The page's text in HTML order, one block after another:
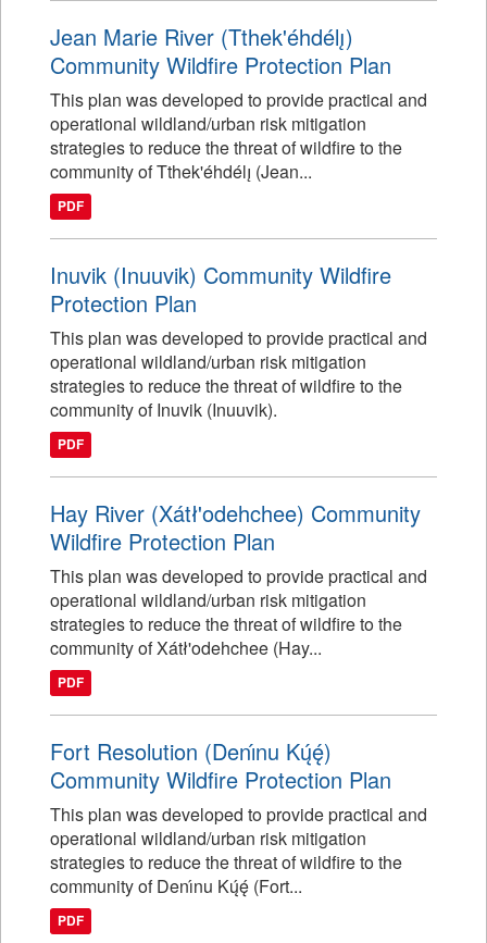
Jean Marie River (Tthek'éhdélı̨)
Community Wildfire Protection Plan
This plan was developed to provide practical and
operational wildland/urban risk mitigation
strategies to reduce the threat of wildfire to the
community of Tthek'éhdélı̨ (Jean...
PDF
Inuvik (Inuuvik) Community Wildfire
Protection Plan
This plan was developed to provide practical and
operational wildland/urban risk mitigation
strategies to reduce the threat of wildfire to the
community of Inuvik (Inuuvik).
PDF
Hay River (Xátł'odehchee) Community
Wildfire Protection Plan
This plan was developed to provide practical and
operational wildland/urban risk mitigation
strategies to reduce the threat of wildfire to the
community of Xátł'odehchee (Hay...
PDF
Fort Resolution (Denı́nu Kų́ę́)
Community Wildfire Protection Plan
This plan was developed to provide practical and
operational wildland/urban risk mitigation
strategies to reduce the threat of wildfire to the
community of Denı́nu Kų́ę́ (Fort...
PDF